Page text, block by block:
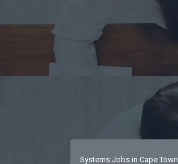
Systems Jobs in Cape Town